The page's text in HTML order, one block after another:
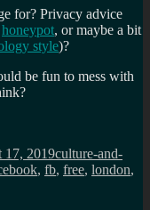
for? Privacy advice
honeypot, or maybe a bit
style)?
be fun to mess with
17, 2019culture-and-
, fb, free, london,